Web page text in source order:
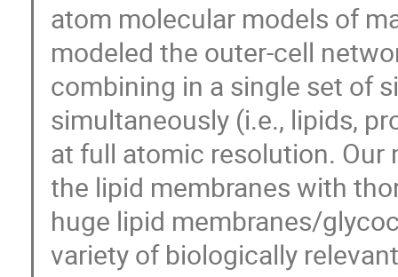
atom molecular models of
modeled the outer-cell
combining in a single set of
simultaneously (i.e., lipids,
at full atomic resolution.
the lipid membranes with
huge lipid membranes/
variety of biologically